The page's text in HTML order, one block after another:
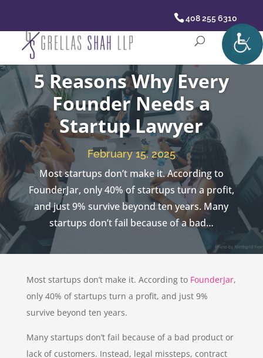
408 255 6310
5 Reasons Why Every
Founder Needs a
Startup Lawyer
February 15, 2025
Most startups don’t make it. According to
FounderJar, only 40% of startups turn a profit,
and just 9% survive beyond ten years. Many
startups don’t fail because of a bad…
Most startups don’t make it. According to FounderJar,
only 40% of startups turn a profit, and just 9%
survive beyond ten years.
Many startups don’t fail because of a bad product or
lack of customers. Instead, legal missteps, contract